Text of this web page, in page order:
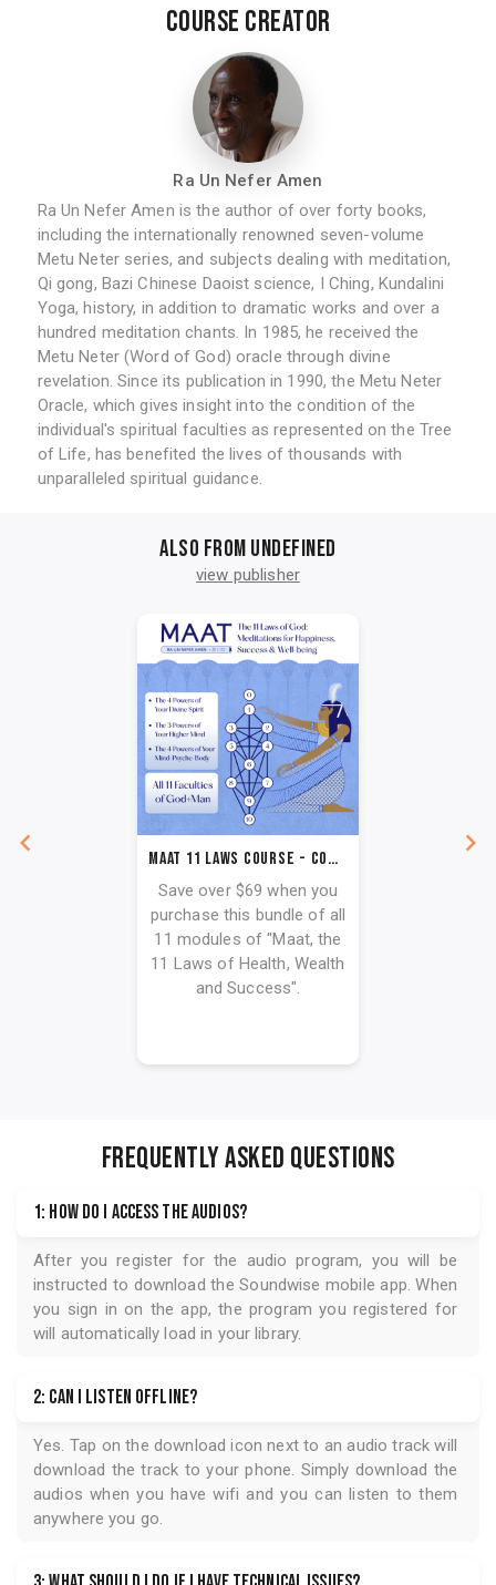
Course Creator
Ra Un Nefer Amen
Ra Un Nefer Amen is the author of over forty books,
including the internationally renowned seven-volume
Metu Neter series, and subjects dealing with meditation,
Qi gong, Bazi Chinese Daoist science, I Ching, Kundalini
Yoga, history, in addition to dramatic works and over a
hundred meditation chants. In 1985, he received the
Metu Neter (Word of God) oracle through divine
revelation. Since its publication in 1990, the Metu Neter
Oracle, which gives insight into the condition of the
individual's spiritual faculties as represented on the Tree
of Life, has benefited the lives of thousands with
unparalleled spiritual guidance.
Also from undefined
view publisher
Maat 11 Laws Course - Complete Paut Neteru
Save over $69 when you
purchase this bundle of all
11 modules of "Maat, the
11 Laws of Health, Wealth
and Success".
FREQUENTLY ASKED QUESTIONS
1: How do I access the audios?
After you register for the audio program, you will be
instructed to download the Soundwise mobile app. When
you sign in on the app, the program you registered for
will automatically load in your library.
2: Can I listen offline?
Yes. Tap on the download icon next to an audio track will
download the track to your phone. Simply download the
audios when you have wifi and you can listen to them
anywhere you go.